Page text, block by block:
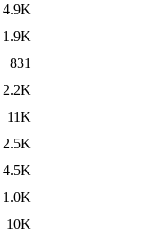
4.9K
1.9K
831
2.2K
11K
2.5K
4.5K
1.0K
10K